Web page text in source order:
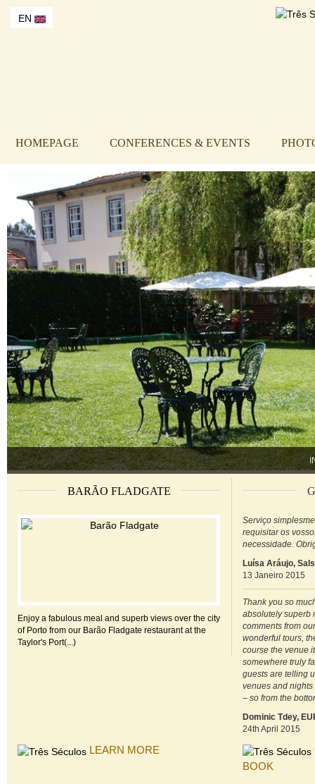
EN
HOMEPAGE CONFERENCES & EVENTS
BARÃO FLADGATE
Enjoy a fabulous meal and superb views over the city
of Porto from our Barão Fladgate restaurant at the
Taylor's Port(...)
Serviço
requisitar os
necessidade.
Luísa Aráujo,
13 Janeiro 2015
Thank you so
absolutely superb
comments from
wonderful tours,
course the venue
somewhere truly
guests are telling
venues and
– so from the
Dominic Tdey,
24th April 2015
LEARN MORE
BOOK